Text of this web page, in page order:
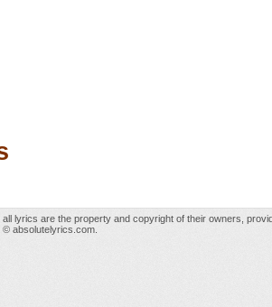
all lyrics are the property and copyright of their owners,
© absolutelyrics.com.